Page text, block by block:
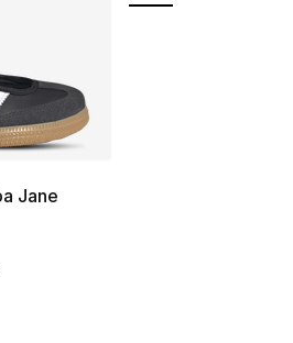
Jane
- [5 out of 5 stars], 116